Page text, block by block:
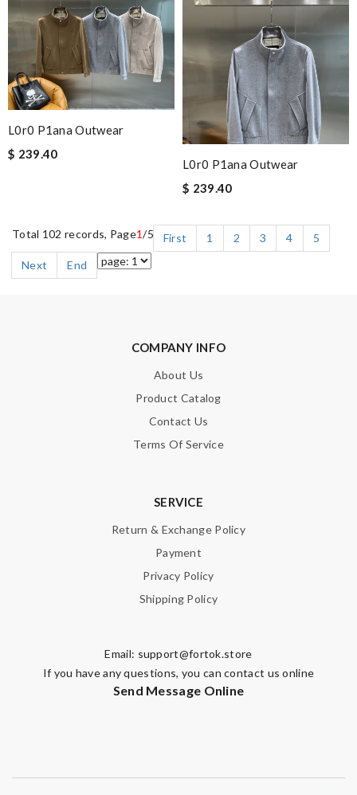
L0r0 P1ana Outwear
$ 239.40
L0r0 P1ana Outwear
$ 239.40
Total 102 records, Page1/5 First 1 2 3 4
5
Next
End
COMPANY INFO
About Us
Product Catalog
Contact Us
Terms Of Service
SERVICE
Return & Exchange Policy
Payment
Privacy Policy
Shipping Policy
Email: support@fortok.store
If you have any questions, you can contact us online
Send Message Online